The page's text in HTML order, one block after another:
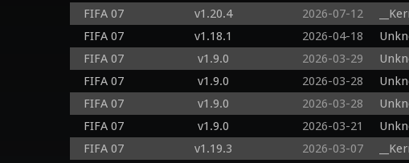
FIFA 07
v1.20.4 2026-07-12
FIFA 07
v1.18.1 2026-04-18
FIFA 07
v1.9.0 2026-03-29
FIFA 07
v1.9.0 2026-03-28
FIFA 07
v1.9.0 2026-03-28
FIFA 07
v1.9.0 2026-03-21
FIFA 07
v1.19.3 2026-03-07